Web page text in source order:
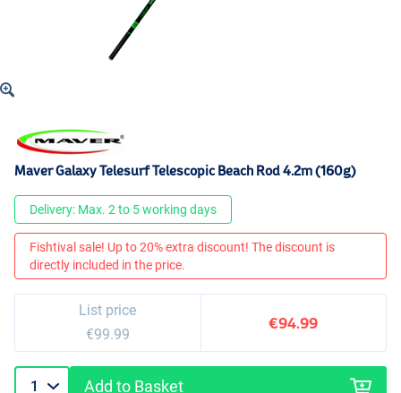
Maver Galaxy Telesurf Telescopic Beach Rod 4.2m (160g)
Delivery: Max. 2 to 5 working days
Fishtival sale! Up to 20% extra discount! The discount is
directly included in the price.
List price
€99.99
€94.99
Add to Basket